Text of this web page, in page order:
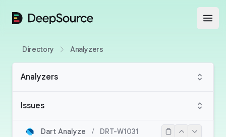
DeepSource
Directory Analyzers
Analyzers
Issues
Dart Analyze / DRT-W1031